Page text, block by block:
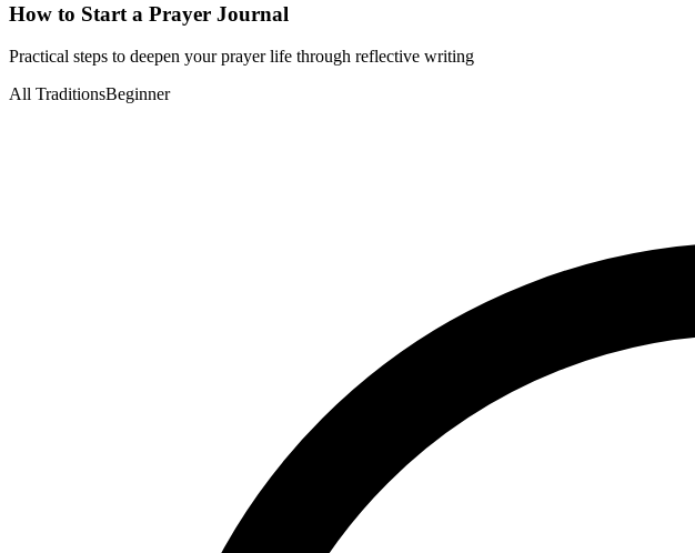
How to Start a Prayer Journal
Practical steps to deepen your prayer life through reflective writing
All TraditionsBeginner